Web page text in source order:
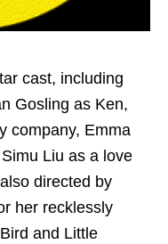
cast, including
Gosling as Ken,
company, Emma
Liu as a love
directed by
her recklessly
and Little